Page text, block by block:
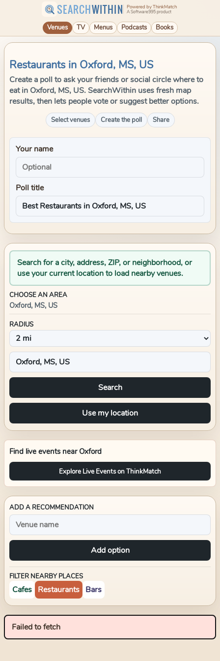
SEARCHWITHIN Powered by ThinkMatch
A Software995 product
Venues TV Menus Podcasts Books
Restaurants in Oxford, MS, US
Create a poll to ask your friends or social circle where to
eat in Oxford, MS, US. SearchWithin uses fresh map
results, then lets people vote or suggest better options.
Select venues Create the poll Share
Your name
Poll title
Search for a city, address, ZIP, or neighborhood, or
use your current location to load nearby venues.
CHOOSE AN AREA
Oxford, MS, US
RADIUS
Search
Use my location
Find live events near Oxford
Explore Live Events on ThinkMatch
ADD A RECOMMENDATION
Add option
FILTER NEARBY PLACES
Cafes Restaurants Bars
Failed to fetch